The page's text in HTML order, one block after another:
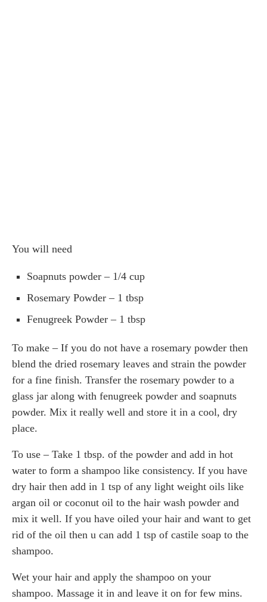
You will need
Soapnuts powder – 1/4 cup
Rosemary Powder – 1 tbsp
Fenugreek Powder – 1 tbsp
To make – If you do not have a rosemary powder then
blend the dried rosemary leaves and strain the powder
for a fine finish. Transfer the rosemary powder to a
glass jar along with fenugreek powder and soapnuts
powder. Mix it really well and store it in a cool, dry
place.
To use – Take 1 tbsp. of the powder and add in hot
water to form a shampoo like consistency. If you have
dry hair then add in 1 tsp of any light weight oils like
argan oil or coconut oil to the hair wash powder and
mix it well. If you have oiled your hair and want to get
rid of the oil then u can add 1 tsp of castile soap to the
shampoo.
Wet your hair and apply the shampoo on your
shampoo. Massage it in and leave it on for few mins.